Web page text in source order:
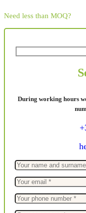
Need less than MOQ?
During working hours